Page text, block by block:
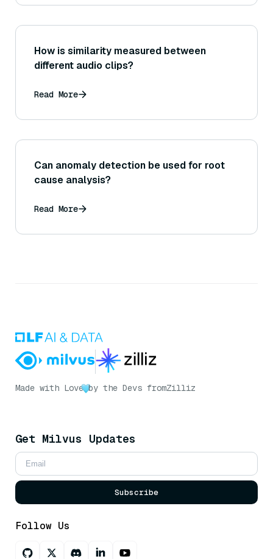
How is similarity measured between
different audio clips?
Read More
Can anomaly detection be used for root
cause analysis?
Read More
Made with Love by the Devs fromZilliz
Get Milvus Updates
Subscribe
Follow Us